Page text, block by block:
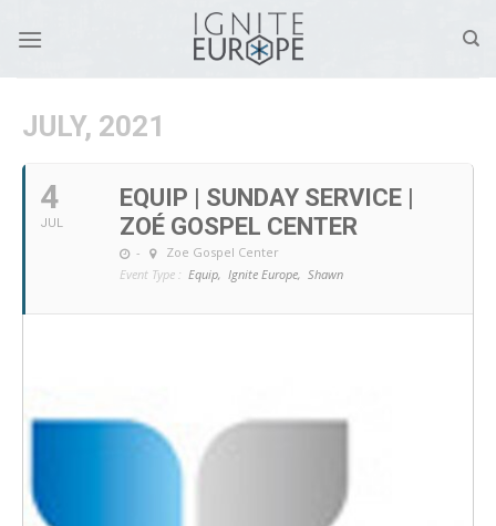
JULY, 2021
4
JUL
EQUIP | SUNDAY SERVICE |
ZOÉ GOSPEL CENTER
-
Zoe Gospel Center
Event Type : Equip, Ignite Europe, Shawn